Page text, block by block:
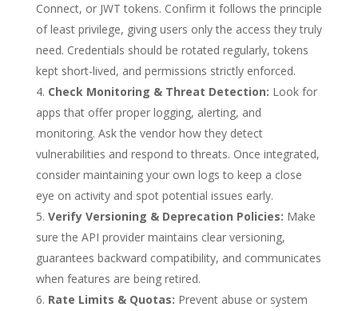
Connect, or JWT tokens. Confirm it follows the principle
of least privilege, giving users only the access they truly
need. Credentials should be rotated regularly, tokens
kept short-lived, and permissions strictly enforced.
Check Monitoring & Threat Detection: Look for
apps that offer proper logging, alerting, and
monitoring. Ask the vendor how they detect
vulnerabilities and respond to threats. Once integrated,
consider maintaining your own logs to keep a close
eye on activity and spot potential issues early.
Verify Versioning & Deprecation Policies: Make
sure the API provider maintains clear versioning,
guarantees backward compatibility, and communicates
when features are being retired.
Rate Limits & Quotas: Prevent abuse or system